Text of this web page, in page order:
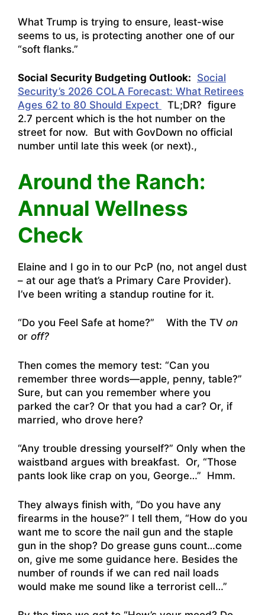
What Trump is trying to ensure, least-wise
seems to us, is protecting another one of our
“soft flanks.”
Social Security Budgeting Outlook: Social
Security’s 2026 COLA Forecast: What Retirees
Ages 62 to 80 Should Expect
TL;DR? figure
2.7 percent which is the hot number on the
street for now. But with GovDown no official
number until late this week (or next).,
Around the Ranch:
Annual Wellness
Check
Elaine and I go in to our PcP (no, not angel dust
– at our age that’s a Primary Care Provider).
I’ve been writing a standup routine for it.
“Do you Feel Safe at home?” With the TV on
or off?
Then comes the memory test: “Can you
remember three words—apple, penny, table?”
Sure, but can you remember where you
parked the car? Or that you had a car? Or, if
married, who drove here?
“Any trouble dressing yourself?” Only when the
waistband argues with breakfast. Or, “Those
pants look like crap on you, George…” Hmm.
They always finish with, “Do you have any
firearms in the house?” I tell them, “How do you
want me to score the nail gun and the staple
gun in the shop? Do grease guns count…come
on, give me some guidance here. Besides the
number of rounds if we can red nail loads
would make me sound like a terrorist cell…”